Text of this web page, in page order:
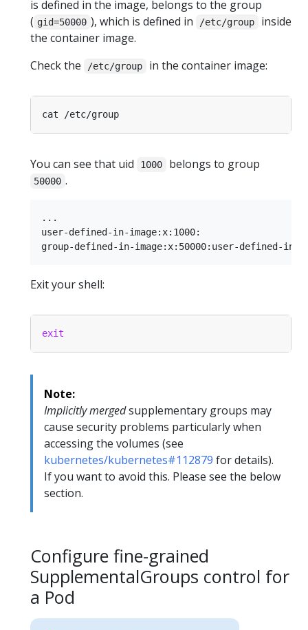
is defined in the image, belongs to the group
( gid=50000 ), which is defined in /etc/group
inside
the container image.
Check the
/etc/group in the container image:
You can see that uid 1000 belongs to group
50000 .
...
user-defined-in-image:x:1000:
Exit your shell:
exit
Note:
Implicitly mergedsupplementary groups may
cause security problems particularly when
accessing the volumes (see
kubernetes/kubernetes#112879 for details).
If you want to avoid this. Please see the below
section.
Configure fine-grained
SupplementalGroups control for
a Pod